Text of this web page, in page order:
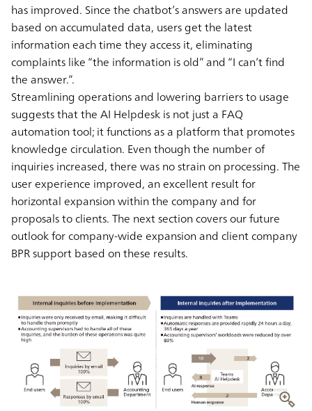
has improved. Since the chatbot’s answers are updated
based on accumulated data, users get the latest
information each time they access it, eliminating
complaints like “the information is old” and “I can’t find
the answer.”.
Streamlining operations and lowering barriers to usage
suggests that the AI Helpdesk is not just a FAQ
automation tool; it functions as a platform that promotes
knowledge circulation. Even though the number of
inquiries increased, there was no strain on processing. The
user experience improved, an excellent result for
horizontal expansion within the company and for
proposals to clients. The next section covers our future
outlook for company-wide expansion and client company
BPR support based on these results.